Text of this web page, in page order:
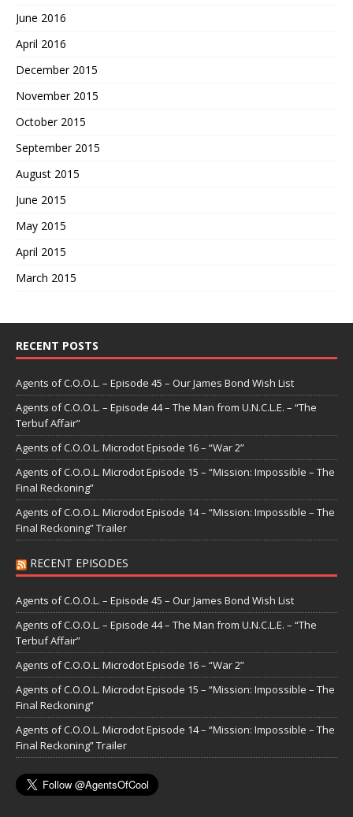
June 2016
April 2016
December 2015
November 2015
October 2015
September 2015
August 2015
June 2015
May 2015
April 2015
March 2015
RECENT POSTS
Agents of C.O.O.L. – Episode 45 – Our James Bond Wish List
Agents of C.O.O.L. – Episode 44 – The Man from U.N.C.L.E. – “The
Terbuf Affair”
Agents of C.O.O.L. Microdot Episode 16 – “War 2”
Agents of C.O.O.L. Microdot Episode 15 – “Mission: Impossible – The
Final Reckoning”
Agents of C.O.O.L. Microdot Episode 14 – “Mission: Impossible – The
Final Reckoning” Trailer
RECENT EPISODES
Agents of C.O.O.L. – Episode 45 – Our James Bond Wish List
Agents of C.O.O.L. – Episode 44 – The Man from U.N.C.L.E. – “The
Terbuf Affair”
Agents of C.O.O.L. Microdot Episode 16 – “War 2”
Agents of C.O.O.L. Microdot Episode 15 – “Mission: Impossible – The
Final Reckoning”
Agents of C.O.O.L. Microdot Episode 14 – “Mission: Impossible – The
Final Reckoning” Trailer